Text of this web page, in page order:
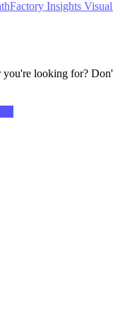
Insights
you're looking for?